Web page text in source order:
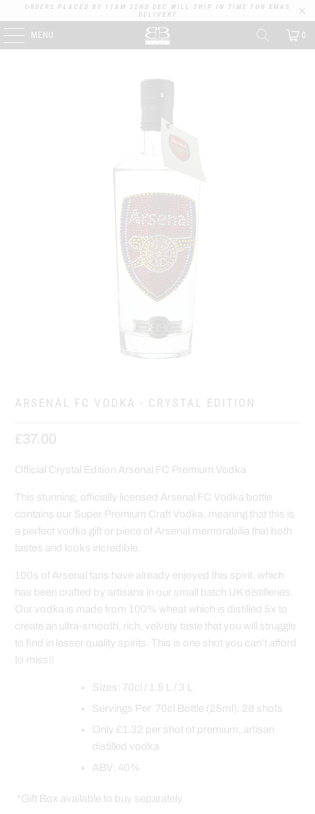
ORDERS PLACED BY 11AM 22ND DEC WILL SHIP IN TIME FOR XMAS
DELIVERY
MENU 0
ARSENAL FC VODKA - CRYSTAL EDITION
£37.00
Official Crystal Edition Arsenal FC Premium Vodka
This stunning, officially licensed Arsenal FC Vodka bottle
contains our Super Premium Craft Vodka, meaning that this is
a perfect vodka gift or piece of Arsenal memorabilia that both
tastes and looks incredible.
100s of Arsenal fans have already enjoyed this spirit, which
has been crafted by artisans in our small batch UK distilleries.
Our vodka is made from 100% wheat which is distilled 5x to
create an ultra-smooth, rich, velvety taste that you will struggle
to find in lesser quality spirits. This is one shot you can’t afford
to miss!!
Sizes: 70cl / 1.5 L / 3 L
Servings Per 70cl Bottle (25ml): 28 shots
Only £1.32 per shot of premium, artisan
distilled vodka
ABV: 40%
*Gift Box available to buy separately.